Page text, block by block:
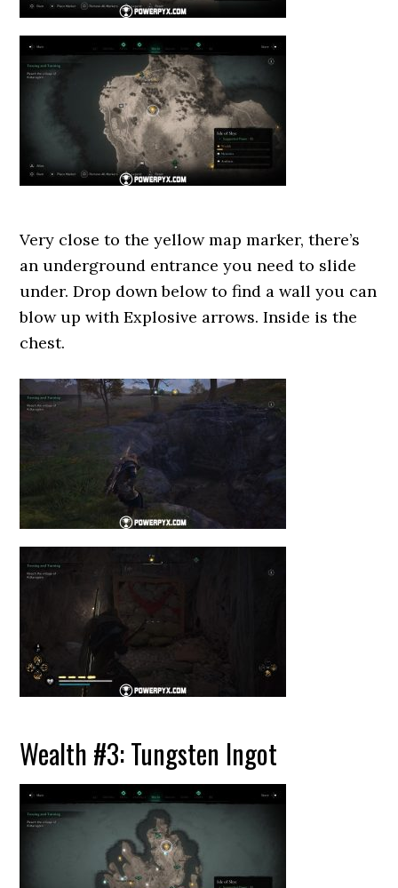
Very close to the yellow map marker, there’s
an underground entrance you need to slide
under. Drop down below to find a wall you can
blow up with Explosive arrows. Inside is the
chest.
Wealth #3: Tungsten Ingot